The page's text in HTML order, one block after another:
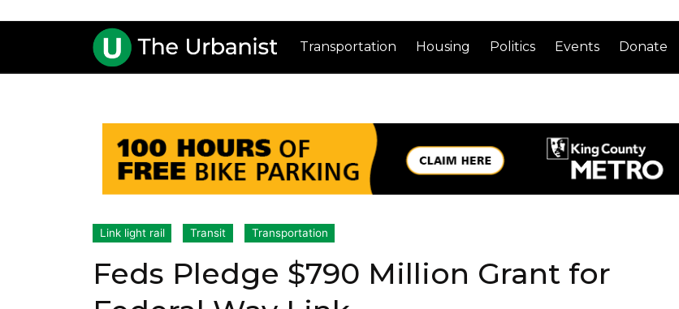
Transportation Housing Politics Events Donate
Link light rail Transit Transportation
Feds Pledge $790 Million Grant for